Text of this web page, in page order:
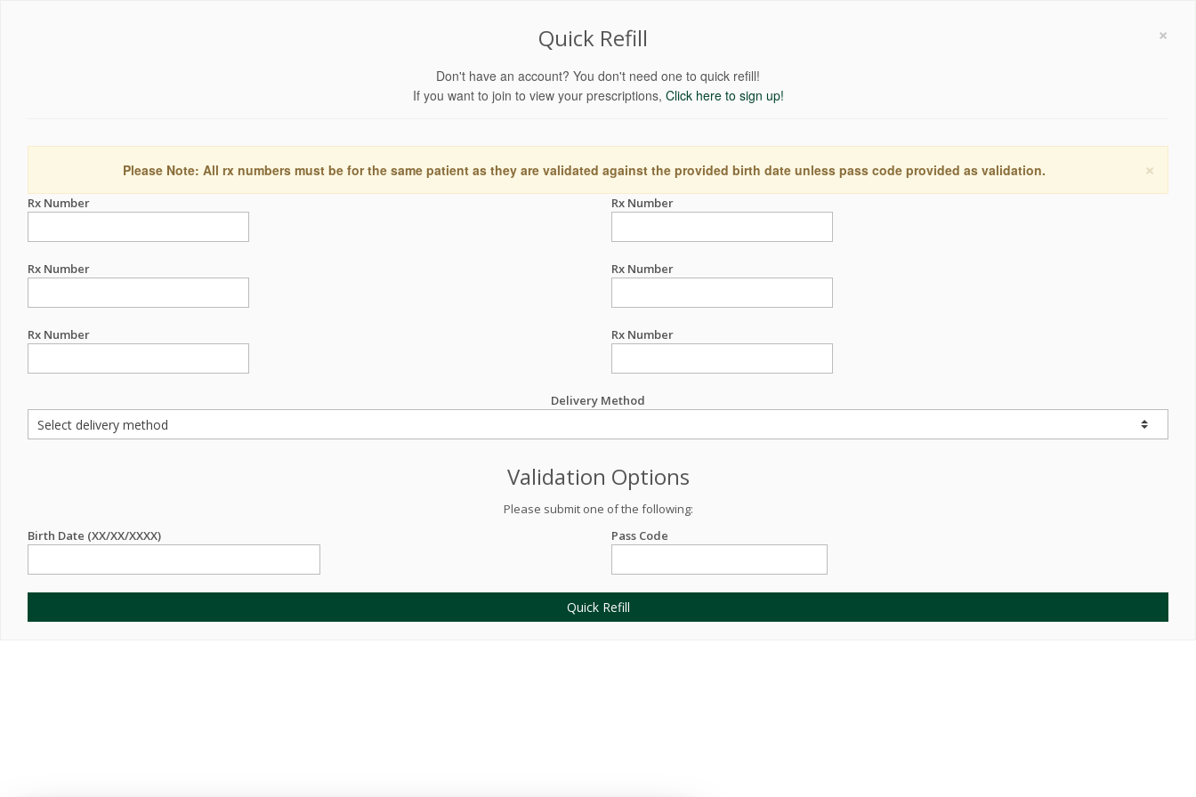
×
Quick Refill
Don't have an account? You don't need one to quick refill!
If you want to join to view your prescriptions, Click here to sign up!
×
Please Note: All rx numbers must be for the same patient as they are validated against the provided birth date unless pass code provided as validation.
Rx Number Rx Number
Rx Number Rx Number
Rx Number Rx Number
Delivery Method
Validation Options
Please submit one of the following:
Birth Date (XX/XX/XXXX)
Pass Code
Quick Refill